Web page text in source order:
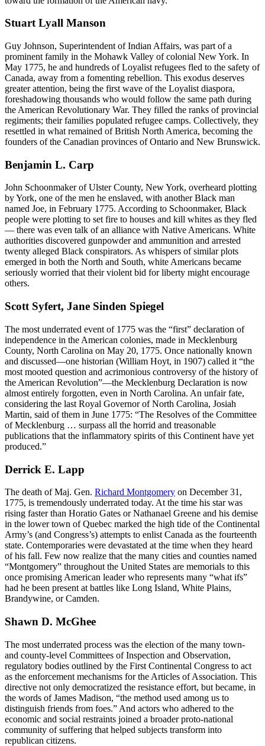
Stuart Lyall Manson
Guy Johnson, Superintendent of Indian Affairs, was part of a
prominent family in the Mohawk Valley of colonial New York. In
May 1775, he and hundreds of Loyalist refugees fled to the safety of
Canada, away from a fomenting rebellion. This exodus deserves
greater attention, being the first wave of the Loyalist diaspora,
foreshadowing thousands who would follow the same path during
the American Revolutionary War. They filled the ranks of provincial
regiments; their families populated refugee camps. Collectively, they
resettled in what remained of British North America, becoming the
founders of the Canadian provinces of Ontario and New Brunswick.
Benjamin L. Carp
John Schoonmaker of Ulster County, New York, overheard plotting
by York, one of the men he enslaved, with another Black man
named Joe, in February 1775. According to Schoonmaker, Black
people were plotting to set fire to houses and kill whites as they fled
— there was even talk of an alliance with Native Americans. White
authorities discovered gunpowder and ammunition and arrested
twenty alleged Black conspirators. As whispers of similar plots
emerged in both the North and South, white Americans became
seriously worried that their violent bid for liberty might encourage
others.
Scott Syfert, Jane Sinden Spiegel
The most underrated event of 1775 was the “first” declaration of
independence in the American colonies, made in Mecklenburg
County, North Carolina on May 20, 1775. Once nationally known
and discussed—one historian (William Hoyt, in 1907) called it “the
most mooted question and acrimonious controversy of the history of
the American Revolution”—the Mecklenburg Declaration is now
almost entirely forgotten, even in North Carolina. An unfair fate,
considering the last Royal Governor of North Carolina, Josiah
Martin, said of them in June 1775: “The Resolves of the Committee
of Mecklenburg … surpass all the horrid and treasonable
publications that the inflammatory spirits of this Continent have yet
produced.”
Derrick E. Lapp
The death of Maj. Gen. Richard Montgomery on December 31,
1775, is tremendously underrated today. At the time his star was
rising faster than Horatio Gates or Nathanael Greene and his demise
in the lower town of Quebec marked the high tide of the Continental
Army’s (and Congress’s) attempts to enlist Canada as the fourteenth
state. Contemporaries were devastated at the time when they heard
of his fall. Few now realize that the many cities and counties named
“Montgomery” throughout the United States are memorials to this
once promising American leader who represents many “what ifs”
had he been present at battles like Long Island, White Plains,
Brandywine, or Camden.
Shawn D. McGhee
The most underrated process was the election of the many town-
and county-level Committees of Inspection and Observation,
regulatory bodies outlined by the First Continental Congress to act
as the enforcement mechanisms for the Articles of Association. This
directive not only democratized the resistance effort, but became, in
the words of James Madison, “the method used among us to
distinguish friends from foes.” And actors who adhered to the
economic and social restraints joined a broader proto-national
community of suffering that helped subjects transform into
republican citizens.